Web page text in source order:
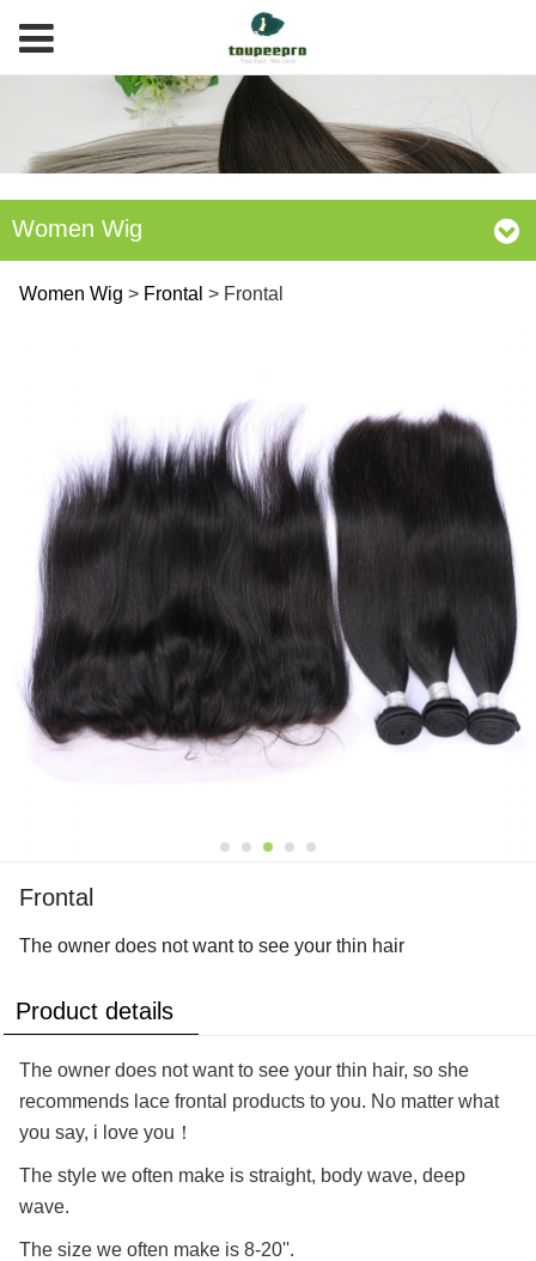
Women Wig
Frontal
Women Wig > Frontal > Frontal
Frontal
The owner does not want to see your thin hair
Product details
The owner does not want to see your thin hair, so she
recommends lace frontal products to you. No matter what
you say, i love you！
The style we often make is straight, body wave, deep
wave.
The size we often make is 8-20''.